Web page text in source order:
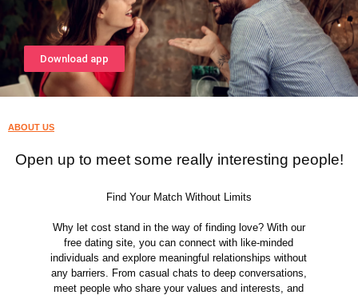
Download app
ABOUT US
Open up to meet some really interesting people!
Find Your Match Without Limits
Why let cost stand in the way of finding love? With our
free dating site, you can connect with like-minded
individuals and explore meaningful relationships without
any barriers. From casual chats to deep conversations,
meet people who share your values and interests, and